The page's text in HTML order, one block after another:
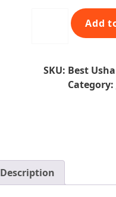
Instafresh
Floor
Dispenser
quantity
Add
SKU: Best
Category:
Description